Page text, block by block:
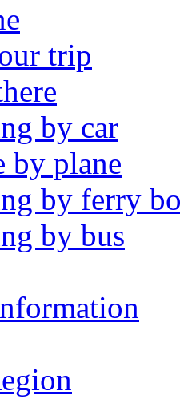
trip
by car
by plane
by ferry
by bus